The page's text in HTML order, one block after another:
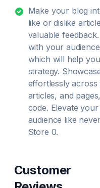
Make your blog
like or dislike
valuable
with your
which will help
strategy.
effortlessly
articles, and
code. Elevate
audience like
Store 0.
Customer